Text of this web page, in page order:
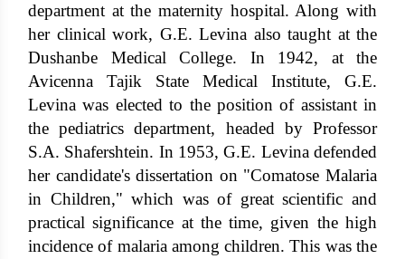
department at the maternity hospital. Along with
her clinical work, G.E. Levina also taught at the
Dushanbe Medical College. In 1942, at the
Avicenna Tajik State Medical Institute, G.E.
Levina was elected to the position of assistant in
the pediatrics department, headed by Professor
S.A. Shafershtein. In 1953, G.E. Levina defended
her candidate's dissertation on "Comatose Malaria
in Children," which was of great scientific and
practical significance at the time, given the high
incidence of malaria among children. This was the